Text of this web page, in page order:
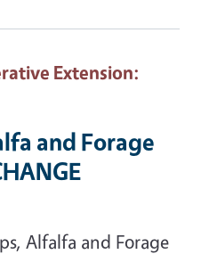
Extension:
and Forage
Alfalfa and Forage